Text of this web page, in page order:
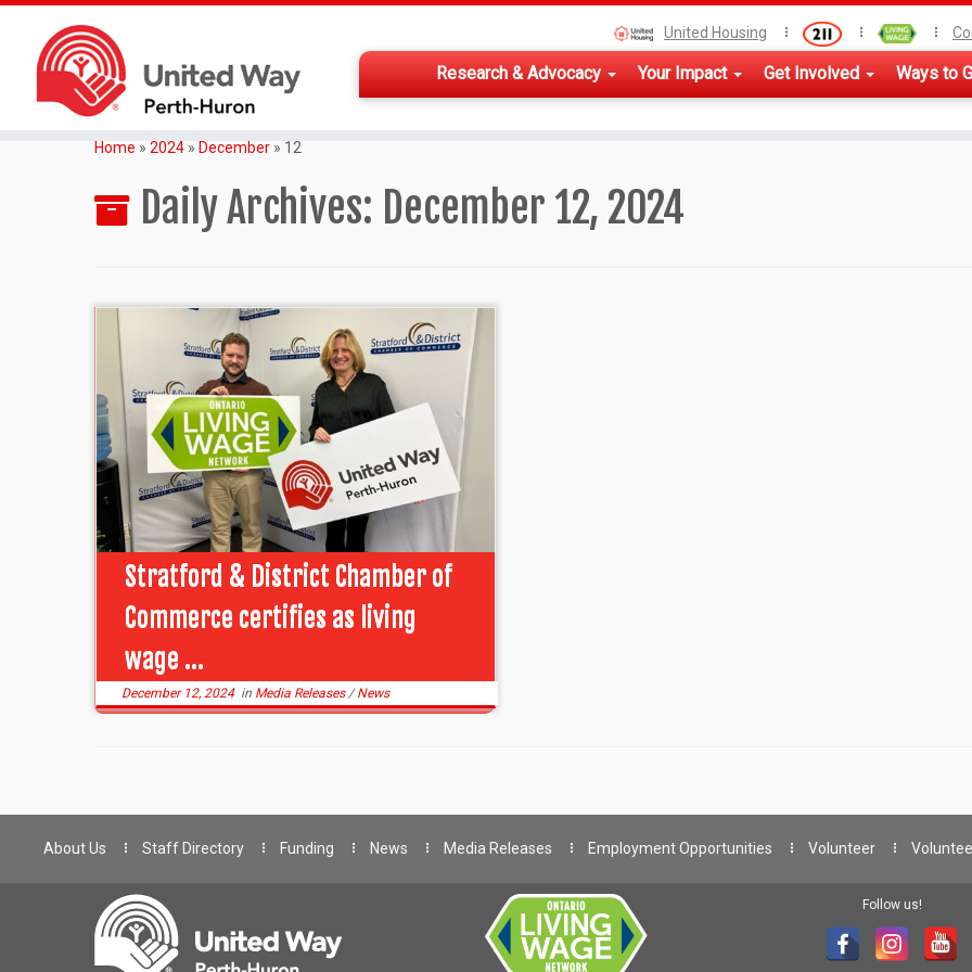
United Housing
Research & Advocacy Your Impact Get Involved Ways to
Home » 2024 » December » 12
Daily Archives: December 12, 2024
Stratford & District Chamber of
Commerce certifies as living
wage ...
December 12, 2024in Media Releases/News
About Us Staff Directory Funding News Media Releases Employment Opportunities Volunteer
Follow us!